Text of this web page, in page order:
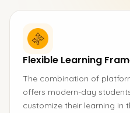
Flexible Learning
The combination of
offers modern-day
customize their learning in